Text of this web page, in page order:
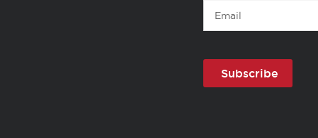
Email